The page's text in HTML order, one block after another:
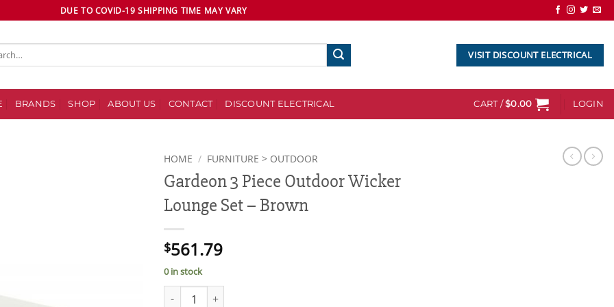
DUE TO COVID-19 SHIPPING TIME MAY VARY
VISIT DISCOUNT ELECTRICAL
BRANDS SHOP ABOUT US CONTACT DISCOUNT ELECTRICAL CART /$0.00 LOGIN
HOME / FURNITURE > OUTDOOR
Gardeon 3 Piece Outdoor Wicker
Lounge Set – Brown
$561.79
0 in stock
Gardeon 3 Piece Outdoor Wicker Lounge Set - Brown quantity